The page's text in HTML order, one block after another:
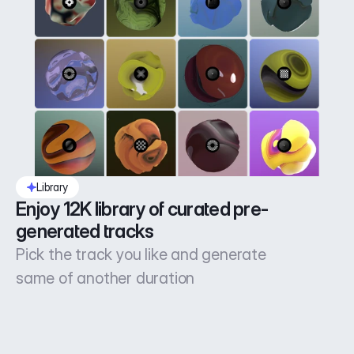
Library
Enjoy 12K library of curated pre-
generated tracks
Pick the track you like and generate
same of another duration